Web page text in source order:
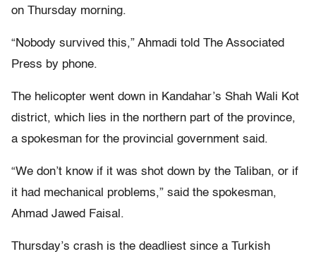
on Thursday morning.
“Nobody survived this,” Ahmadi told The Associated
Press by phone.
The helicopter went down in Kandahar’s Shah Wali Kot
district, which lies in the northern part of the province,
a spokesman for the provincial government said.
“We don’t know if it was shot down by the Taliban, or if
it had mechanical problems,” said the spokesman,
Ahmad Jawed Faisal.
Thursday’s crash is the deadliest since a Turkish